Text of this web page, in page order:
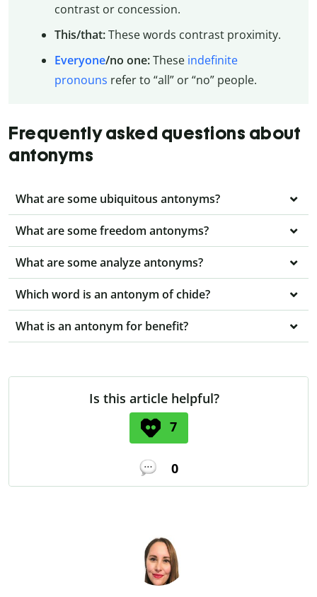
contrast or concession.
This/that:These words contrast proximity.
Everyone/no one:These indefinite
pronouns refer to “all” or “no” people.
Frequently asked questions about
antonyms
What are some ubiquitous antonyms?
What are some freedom antonyms?
What are some analyze antonyms?
Which word is an antonym of chide?
What is an antonym for benefit?
Is this article helpful?
7
0